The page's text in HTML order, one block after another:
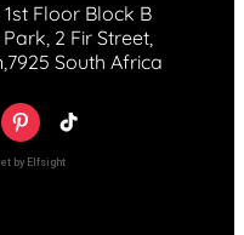
Floor Block B
2 Fir Street,
South Africa
by Elfsight